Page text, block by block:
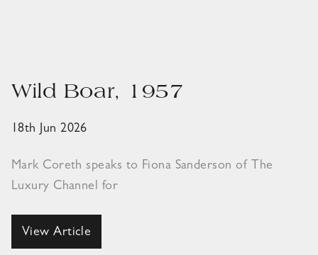
Wild Boar, 1957
18th Jun 2026
Mark Coreth speaks to Fiona Sanderson of The
Luxury Channel for
View Article